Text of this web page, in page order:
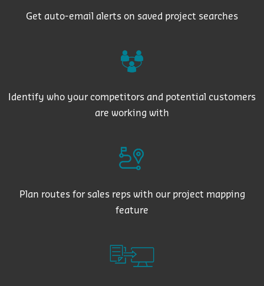
Get auto-email alerts on saved project searches
Identify who your competitors and potential customers
are working with
Plan routes for sales reps with our project mapping
feature